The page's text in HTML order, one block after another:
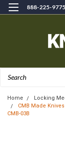
888-225-9775
Home Locking
CMB Made
CMB-03B